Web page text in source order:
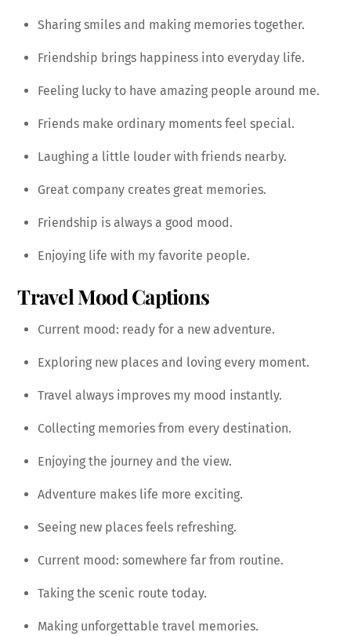
Sharing smiles and making memories together.
Friendship brings happiness into everyday life.
Feeling lucky to have amazing people around me.
Friends make ordinary moments feel special.
Laughing a little louder with friends nearby.
Great company creates great memories.
Friendship is always a good mood.
Enjoying life with my favorite people.
Travel Mood Captions
Current mood: ready for a new adventure.
Exploring new places and loving every moment.
Travel always improves my mood instantly.
Collecting memories from every destination.
Enjoying the journey and the view.
Adventure makes life more exciting.
Seeing new places feels refreshing.
Current mood: somewhere far from routine.
Taking the scenic route today.
Making unforgettable travel memories.